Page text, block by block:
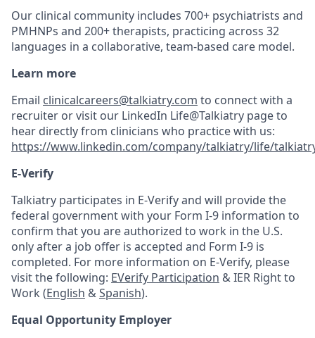
Our clinical community includes 700+ psychiatrists and
PMHNPs and 200+ therapists, practicing across 32
languages in a collaborative, team-based care model.
Learn more
Email clinicalcareers@talkiatry.com to connect with a
recruiter or visit our LinkedIn Life@Talkiatry page to
hear directly from clinicians who practice with us:
https://www.linkedin.com/company/talkiatry/life/
E-Verify
Talkiatry participates in E-Verify and will provide the
federal government with your Form I-9 information to
confirm that you are authorized to work in the U.S.
only after a job offer is accepted and Form I-9 is
completed. For more information on E-Verify, please
visit the following: EVerify Participation & IER Right to
Work (English &Spanish).
Equal Opportunity Employer